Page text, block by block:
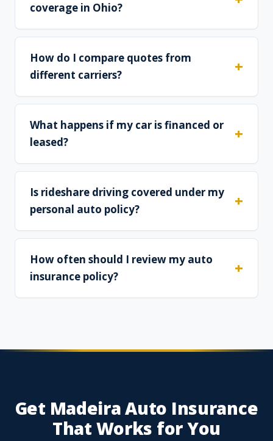
coverage in Ohio?
How do I compare quotes from
different carriers?
What happens if my car is financed or
leased?
Is rideshare driving covered under my
personal auto policy?
How often should I review my auto
insurance policy?
Get Madeira Auto Insurance
That Works for You